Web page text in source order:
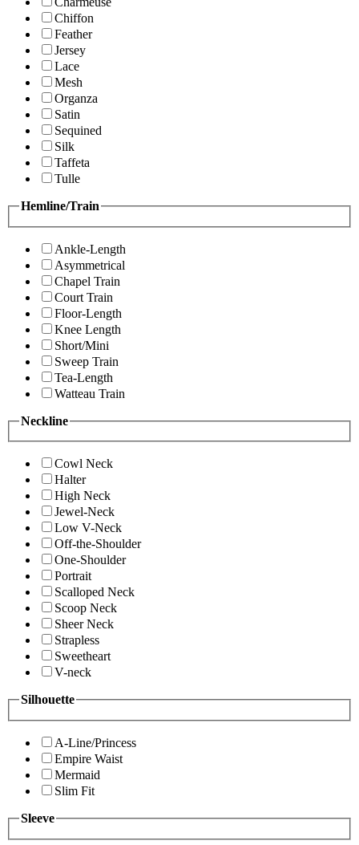
Chiffon
Feather
Jersey
Lace
Mesh
Organza
Satin
Sequined
Silk
Taffeta
Tulle
Hemline/Train
Ankle-Length
Asymmetrical
Chapel Train
Court Train
Floor-Length
Knee Length
Short/Mini
Sweep Train
Tea-Length
Watteau Train
Neckline
Cowl Neck
Halter
High Neck
Jewel-Neck
Low V-Neck
Off-the-Shoulder
One-Shoulder
Portrait
Scalloped Neck
Scoop Neck
Sheer Neck
Strapless
Sweetheart
V-neck
Silhouette
A-Line/Princess
Empire Waist
Mermaid
Slim Fit
Sleeve